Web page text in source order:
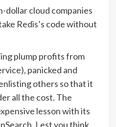
dollar cloud companies
Redis’s code without
plump profits from
panicked and
others so that it
all the cost. The
lesson with its
Lest you think